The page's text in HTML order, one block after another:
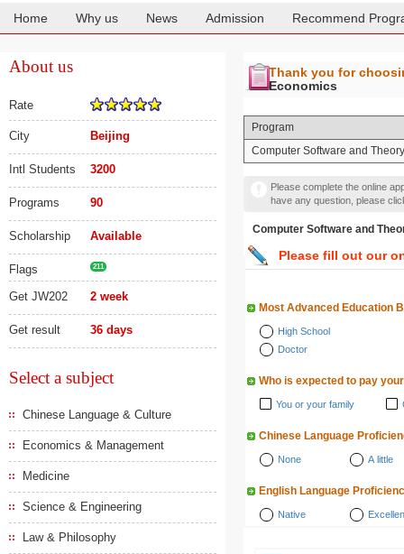
Home Why us News Admission Recommend
About us
Rate
City Beijing
Intl Students 3200
Programs 90
Scholarship Available
Flags 211
Get JW202 2 week
Get result 36 days
Select a subject
Chinese Language & Culture
Economics & Management
Medicine
Science & Engineering
Law & Philosophy
Thank you for
Economics
Program
Computer Software and Theory
Please complete the online
have any question, please
Computer Software and
Please fill out our
Most Advanced Education
High School
Doctor
Who is expected to pay
You or your family
Chinese Language
None A little
English Language
Native